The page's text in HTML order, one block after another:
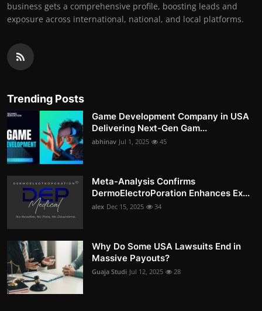
business gets a comprehensive profile, boosting leads and
exposure across international, national, and local platforms.
Trending Posts
Game Development Company in USA
Delivering Next-Gen Gam...
abhinav Jul 1, 2025 45
Meta-Analysis Confirms
DermoElectroPoration Enhances Ex...
alex Dec 15, 2025 34
Why Do Some USA Lawsuits End in
Massive Payouts?
Guaja Studi Jul 12, 2025 28